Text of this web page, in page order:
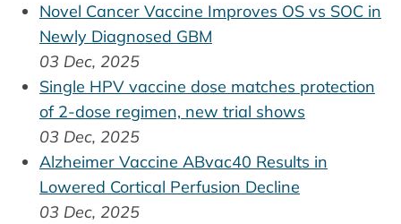
Novel Cancer Vaccine Improves OS vs SOC in
Newly Diagnosed GBM
03 Dec, 2025
Single HPV vaccine dose matches protection
of 2-dose regimen, new trial shows
03 Dec, 2025
Alzheimer Vaccine ABvac40 Results in
Lowered Cortical Perfusion Decline
03 Dec, 2025